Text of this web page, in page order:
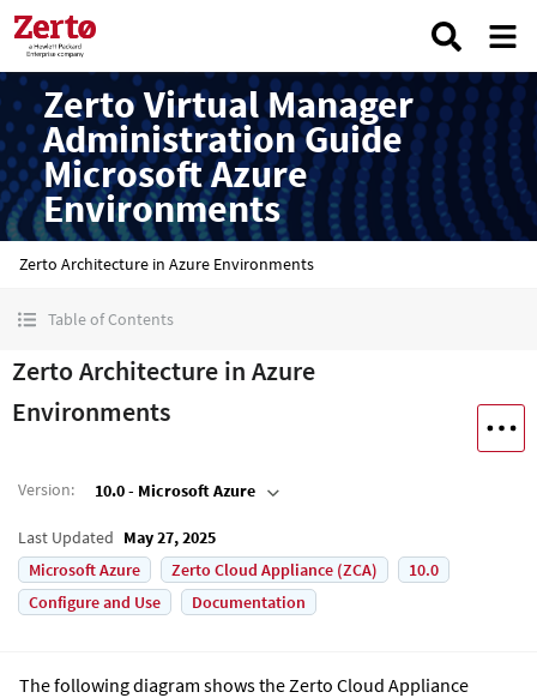
Zerto Virtual Manager
Administration Guide
Microsoft Azure
Environments
Zerto Architecture in Azure Environments
Table of Contents
Zerto Architecture in Azure
Environments
Version: 10.0 - Microsoft Azure
Last Updated May 27, 2025
Microsoft Azure
Zerto Cloud Appliance (ZCA)
10.0
Configure and Use
Documentation
The following diagram shows the Zerto Cloud Appliance